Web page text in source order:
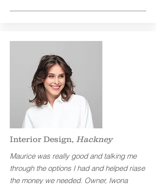
Interior Design, Hackney
Maurice was really good and talking me
through the options I had and helped riase
the money we needed. Owner, Iwona